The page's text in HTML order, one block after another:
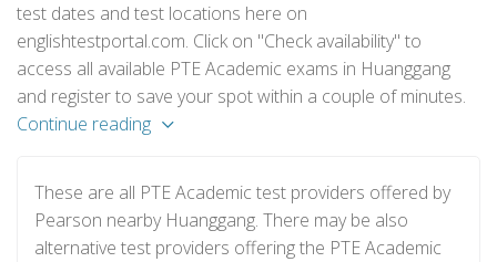
test dates and test locations here on
englishtestportal.com. Click on "Check availability" to
access all available PTE Academic exams in Huanggang
and register to save your spot within a couple of minutes.
Continue reading
These are all PTE Academic test providers offered by
Pearson nearby Huanggang. There may be also
alternative test providers offering the PTE Academic